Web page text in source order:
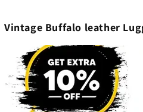
Vintage Buffalo leather